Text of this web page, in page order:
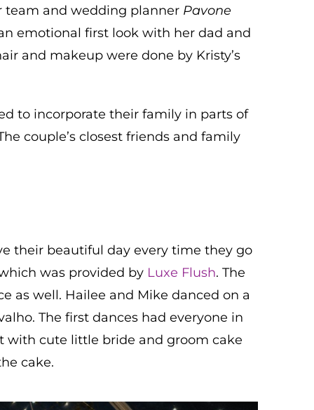
team and wedding planner Pavone
emotional first look with her dad and
and makeup were done by Kristy’s
to incorporate their family in parts of
couple’s closest friends and family
their beautiful day every time they go
was provided by Luxe Flush. The
as well. Hailee and Mike danced on a
The first dances had everyone in
with cute little bride and groom cake
cake.